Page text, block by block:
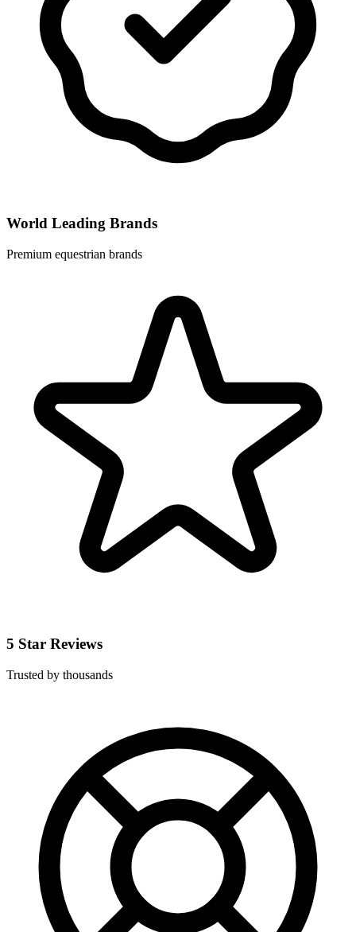
World Leading Brands
Premium equestrian brands
5 Star Reviews
Trusted by thousands